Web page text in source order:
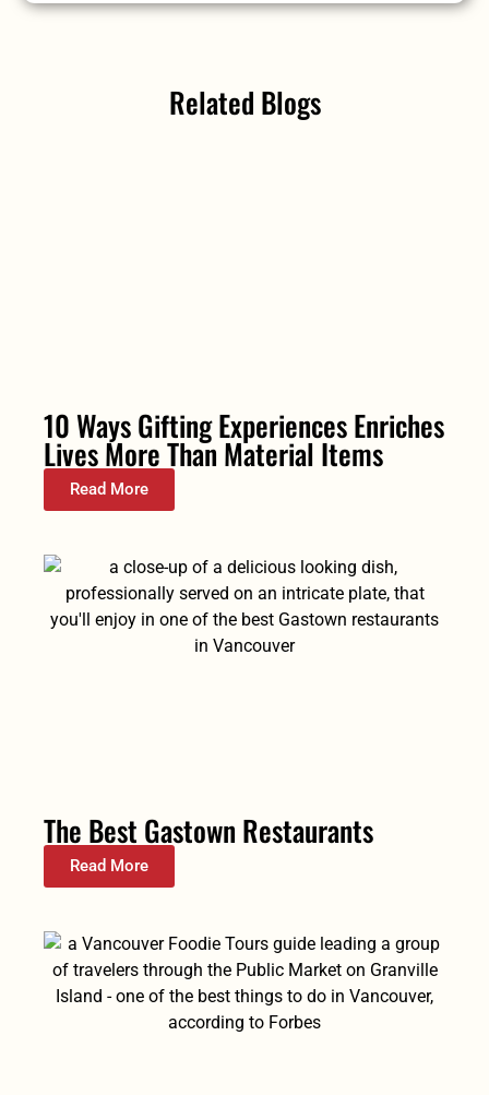
Related Blogs
10 Ways Gifting Experiences Enriches
Lives More Than Material Items
Read More
The Best Gastown Restaurants
Read More